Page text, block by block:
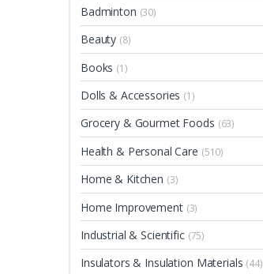
Badminton (30)
Beauty (8)
Books (1)
Dolls & Accessories (1)
Grocery & Gourmet Foods (63)
Health & Personal Care (510)
Home & Kitchen (3)
Home Improvement (3)
Industrial & Scientific (75)
Insulators & Insulation Materials (44)